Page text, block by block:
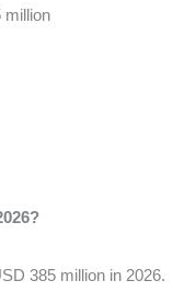
million
385 million in 2026.